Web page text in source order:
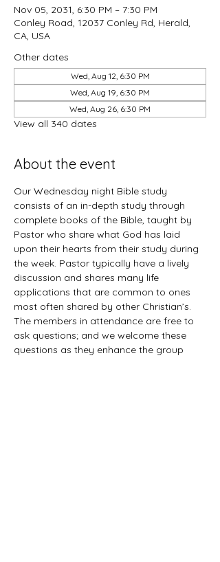
Nov 05, 2031, 6:30 PM – 7:30 PM
Conley Road, 12037 Conley Rd, Herald,
CA, USA
Other dates
Wed, Aug 12, 6:30 PM
Wed, Aug 19, 6:30 PM
Wed, Aug 26, 6:30 PM
View all 340 dates
About the event
Our Wednesday night Bible study
consists of an in-depth study through
complete books of the Bible, taught by
Pastor who share what God has laid
upon their hearts from their study during
the week. Pastor typically have a lively
discussion and shares many life
applications that are common to ones
most often shared by other Christian’s.
The members in attendance are free to
ask questions; and we welcome these
questions as they enhance the group